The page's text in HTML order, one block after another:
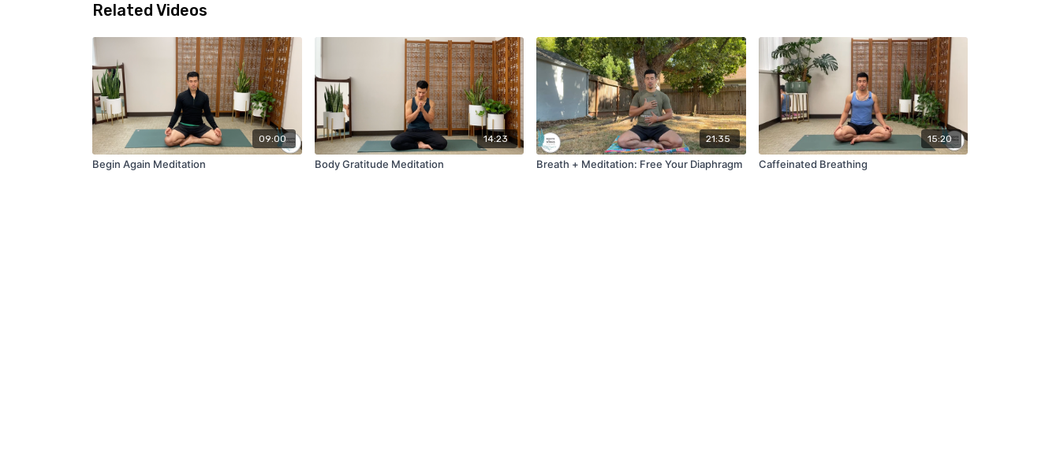
Related Videos
09:00
Begin Again Meditation
14:23
Body Gratitude Meditation
21:35
Breath + Meditation: Free Your Diaphragm
15:20
Caffeinated Breathing